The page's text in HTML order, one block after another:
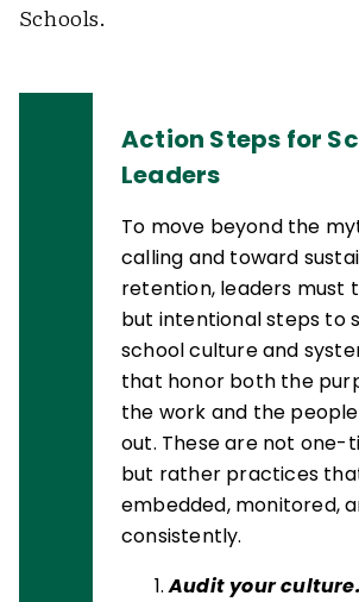
Schools.
Action Steps for
Leaders
To move beyond the
calling and toward
retention, leaders must
but intentional steps to
school culture and
that honor both the
the work and the
out. These are not one-
but rather practices
embedded, monitored,
consistently.
Audit your culture.